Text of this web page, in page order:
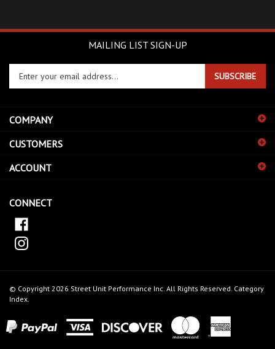
MAILING LIST SIGN-UP
Enter
to
sign
up
for
SUBSCRIBE
COMPANY
CUSTOMERS
ACCOUNT
CONNECT
© Copyright 2026 Street Unit Performance Inc. All Rights Reserved. Category
Index.